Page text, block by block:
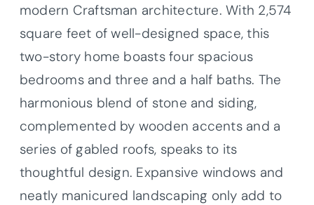
modern Craftsman architecture. With 2,574
square feet of well-designed space, this
two-story home boasts four spacious
bedrooms and three and a half baths. The
harmonious blend of stone and siding,
complemented by wooden accents and a
series of gabled roofs, speaks to its
thoughtful design. Expansive windows and
neatly manicured landscaping only add to